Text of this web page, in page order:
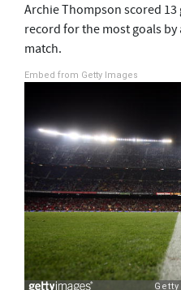
Archie Thompson scored
record for the most goals
match.
Embed from Getty Images